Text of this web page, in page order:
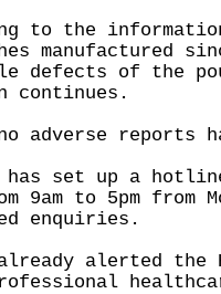
the information
manufactured
defects of the
continues.
reports
set up a hotline
9am to 5pm from
enquiries.
alerted the